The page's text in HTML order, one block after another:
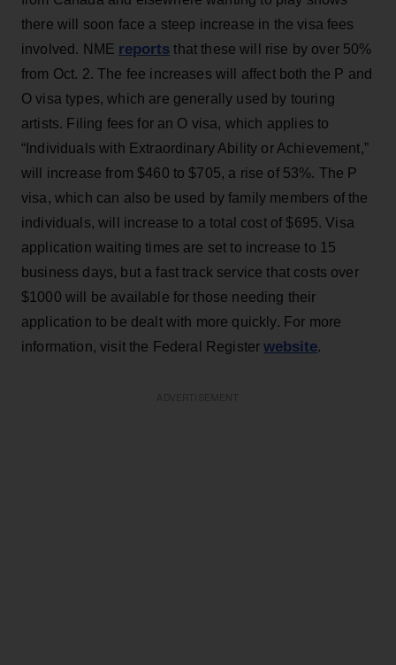
there will soon face a steep increase in the visa fees
involved. NME reports that these will rise by over 50%
from Oct. 2. The fee increases will affect both the P and
O visa types, which are generally used by touring
artists. Filing fees for an O visa, which applies to
“Individuals with Extraordinary Ability or Achievement,”
will increase from $460 to $705, a rise of 53%. The P
visa, which can also be used by family members of the
individuals, will increase to a total cost of $695. Visa
application waiting times are set to increase to 15
business days, but a fast track service that costs over
$1000 will be available for those needing their
application to be dealt with more quickly. For more
information, visit the Federal Registerwebsite.